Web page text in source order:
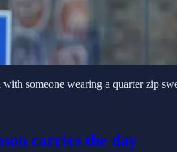
someone wearing a quarter zip
carries the day